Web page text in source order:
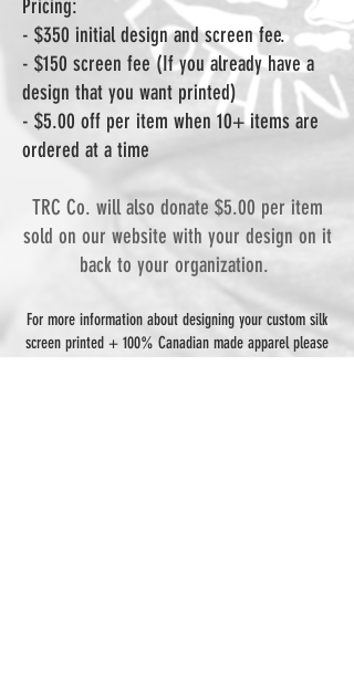
Pricing:
- $350 initial design and screen fee.
- $150 screen fee (If you already have a
design that you want printed)
- $5.00 off per item when 10+ items are
ordered at a time
TRC Co. will also donate $5.00 per item
sold on our website with your design on it
back to your organization.
For more information about designing your custom silk
screen printed + 100% Canadian made apparel please